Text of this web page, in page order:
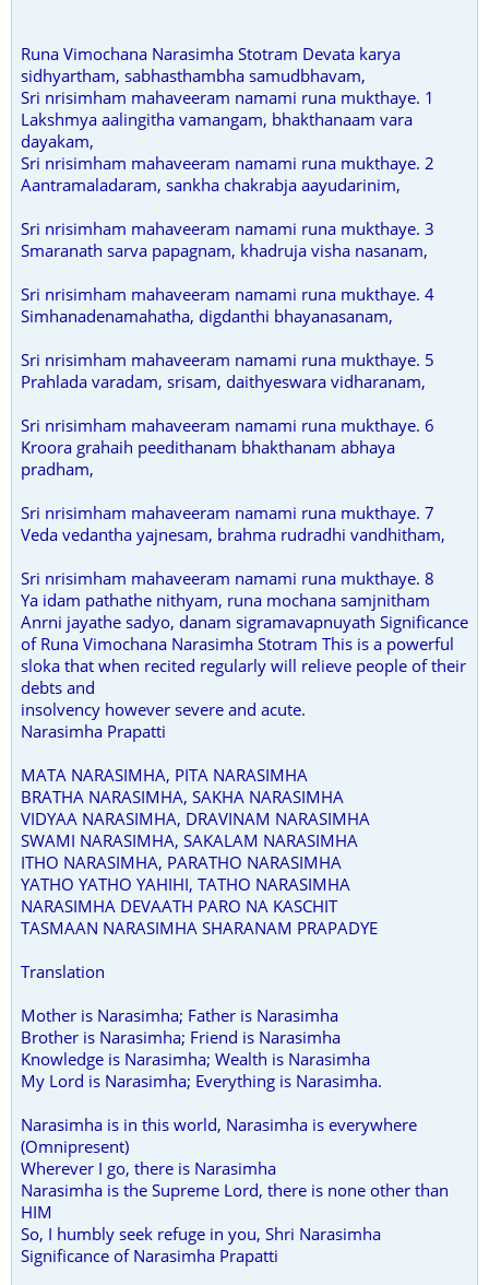
Runa Vimochana Narasimha Stotram Devata karya
sidhyartham, sabhasthambha samudbhavam,
Sri nrisimham mahaveeram namami runa mukthaye. 1
Lakshmya aalingitha vamangam, bhakthanaam vara
dayakam,
Sri nrisimham mahaveeram namami runa mukthaye. 2
Aantramaladaram, sankha chakrabja aayudarinim,
Sri nrisimham mahaveeram namami runa mukthaye. 3
Smaranath sarva papagnam, khadruja visha nasanam,
Sri nrisimham mahaveeram namami runa mukthaye. 4
Simhanadenamahatha, digdanthi bhayanasanam,
Sri nrisimham mahaveeram namami runa mukthaye. 5
Prahlada varadam, srisam, daithyeswara vidharanam,
Sri nrisimham mahaveeram namami runa mukthaye. 6
Kroora grahaih peedithanam bhakthanam abhaya
pradham,
Sri nrisimham mahaveeram namami runa mukthaye. 7
Veda vedantha yajnesam, brahma rudradhi vandhitham,
Sri nrisimham mahaveeram namami runa mukthaye. 8
Ya idam pathathe nithyam, runa mochana samjnitham
Anrni jayathe sadyo, danam sigramavapnuyath Significance
of Runa Vimochana Narasimha Stotram This is a powerful
sloka that when recited regularly will relieve people of their
debts and
insolvency however severe and acute.
Narasimha Prapatti
MATA NARASIMHA, PITA NARASIMHA
BRATHA NARASIMHA, SAKHA NARASIMHA
VIDYAA NARASIMHA, DRAVINAM NARASIMHA
SWAMI NARASIMHA, SAKALAM NARASIMHA
ITHO NARASIMHA, PARATHO NARASIMHA
YATHO YATHO YAHIHI, TATHO NARASIMHA
NARASIMHA DEVAATH PARO NA KASCHIT
TASMAAN NARASIMHA SHARANAM PRAPADYE
Translation
Mother is Narasimha; Father is Narasimha
Brother is Narasimha; Friend is Narasimha
Knowledge is Narasimha; Wealth is Narasimha
My Lord is Narasimha; Everything is Narasimha.
Narasimha is in this world, Narasimha is everywhere
(Omnipresent)
Wherever I go, there is Narasimha
Narasimha is the Supreme Lord, there is none other than
HIM
So, I humbly seek refuge in you, Shri Narasimha
Significance of Narasimha Prapatti